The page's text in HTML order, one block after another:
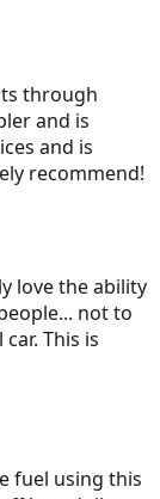
through
and is
and is
recommend!
love the ability
not to
This is
fuel using this